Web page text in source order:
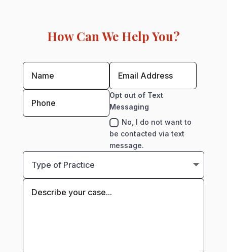
How Can We Help You?
Opt out of Text
Messaging
No, I do not want to
be contacted via text
message.